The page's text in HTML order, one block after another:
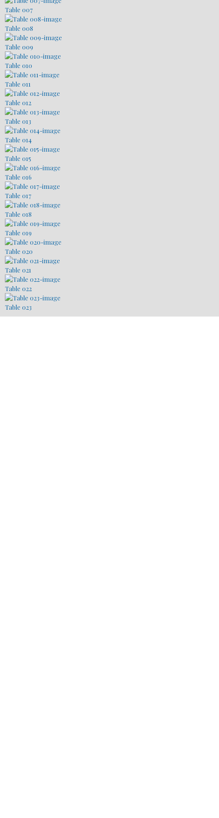
Table 007
Table 008
Table 009
Table 010
Table 011
Table 012
Table 013
Table 014
Table 015
Table 016
Table 017
Table 018
Table 019
Table 020
Table 021
Table 022
Table 023